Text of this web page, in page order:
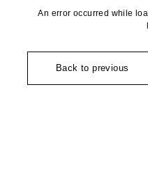
An error occurred while
Back to previous